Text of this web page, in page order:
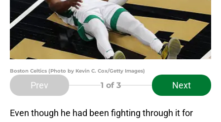
Boston Celtics (Photo by Kevin C. Cox/Getty Images)
Prev 1 of 3 Next
Even though he had been fighting through it for